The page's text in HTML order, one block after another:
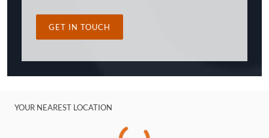
GET IN TOUCH
YOUR NEAREST LOCATION